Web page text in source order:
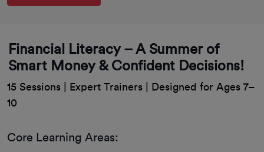
Financial Literacy – A Summer of
Smart Money & Confident Decisions!
15 Sessions | Expert Trainers | Designed for Ages 7–
10
Core Learning Areas: